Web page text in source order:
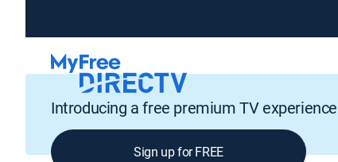
Introducing a free premium TV experience
Sign up for FREE